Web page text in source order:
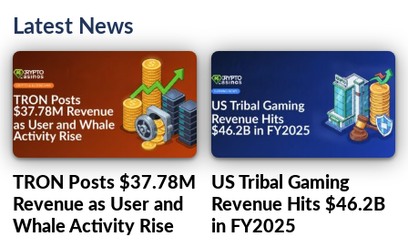
Latest News
TRON Posts $37.78M
Revenue as User and
Whale Activity Rise
US Tribal Gaming
Revenue Hits $46.2B
in FY2025